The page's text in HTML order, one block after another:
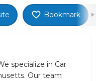
Bookmark
specialize in Car
Our team